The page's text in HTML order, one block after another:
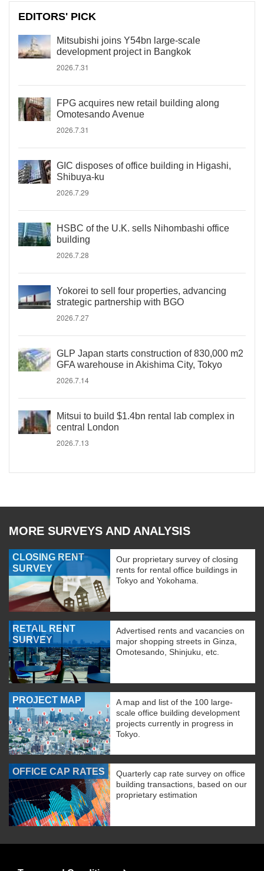
EDITORS' PICK
Mitsubishi joins Y54bn large-scale
development project in Bangkok
2026.7.31
FPG acquires new retail building along
Omotesando Avenue
2026.7.31
GIC disposes of office building in Higashi,
Shibuya-ku
2026.7.29
HSBC of the U.K. sells Nihombashi office
building
2026.7.28
Yokorei to sell four properties, advancing
strategic partnership with BGO
2026.7.27
GLP Japan starts construction of 830,000 m2
GFA warehouse in Akishima City, Tokyo
2026.7.14
Mitsui to build $1.4bn rental lab complex in
central London
2026.7.13
MORE SURVEYS AND ANALYSIS
CLOSING RENT
SURVEY
Our proprietary survey of closing
rents for rental office buildings in
Tokyo and Yokohama.
RETAIL RENT
SURVEY
Advertised rents and vacancies on
major shopping streets in Ginza,
Omotesando, Shinjuku, etc.
PROJECT MAP
A map and list of the 100 large-
scale office building development
projects currently in progress in
Tokyo.
OFFICE CAP RATES
Quarterly cap rate survey on office
building transactions, based on our
proprietary estimation